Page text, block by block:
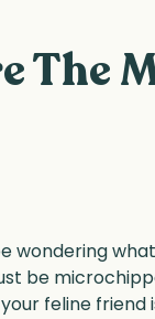
The
wondering
be
feline